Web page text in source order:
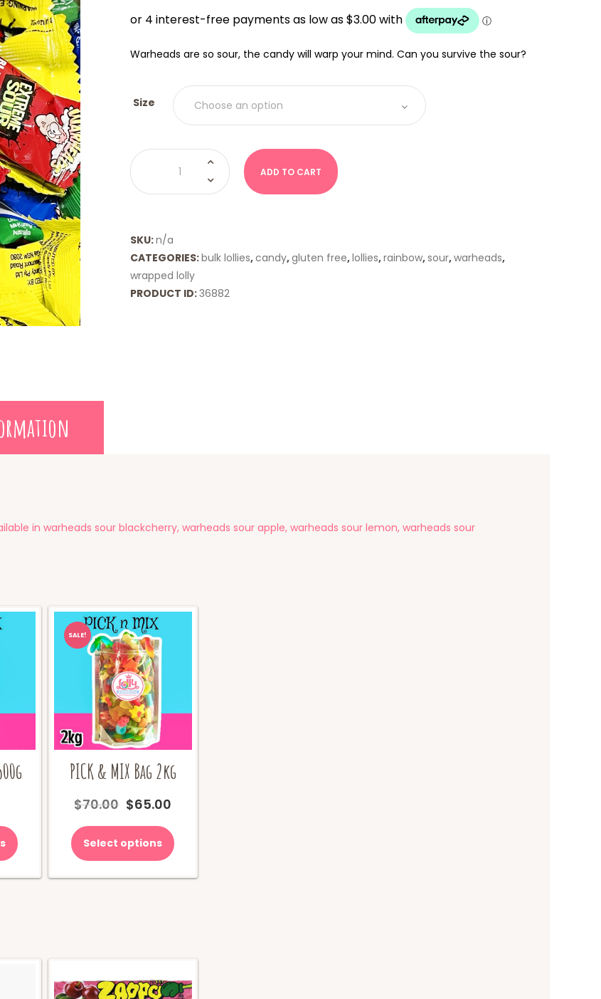
$12.00
THROUGH
$20.00
Warheads are so sour, the candy will warp your mind. Can you survive the sour?
Size
Warheads
quantity
ADD TO CART
SKU:n/a
CATEGORIES:bulk lollies,candy,gluten free,lollies,rainbow,sour,warheads,
wrapped lolly
PRODUCT ID:36882
in warheads sour blackcherry, warheads sour apple, warheads sour lemon, warheads sour
SALE!
PICK & MIX Bag 2kg
$70.00 Original
$70.00.
$65.00
is:
$65.00.
Select options